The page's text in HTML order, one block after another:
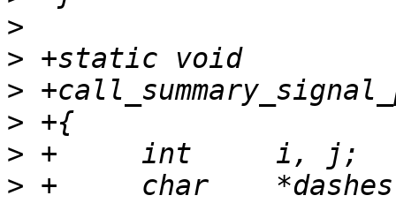
>
>
>
>
>
> +	char	*dashes = "-----------------------